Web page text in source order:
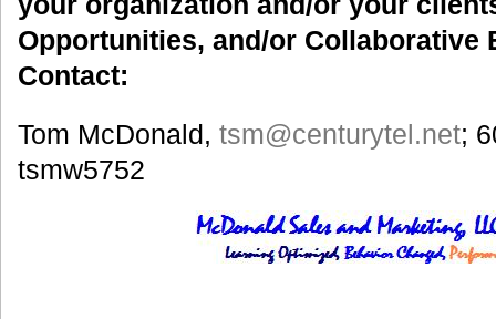
Opportunities, and/or Collaborative
Contact:
Tom McDonald, tsm@centurytel.net;
tsmw5752